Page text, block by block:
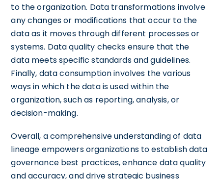
to the organization. Data transformations involve
any changes or modifications that occur to the
data as it moves through different processes or
systems. Data quality checks ensure that the
data meets specific standards and guidelines.
Finally, data consumption involves the various
ways in which the data is used within the
organization, such as reporting, analysis, or
decision-making.
Overall, a comprehensive understanding of data
lineage empowers organizations to establish data
governance best practices, enhance data quality
and accuracy, and drive strategic business